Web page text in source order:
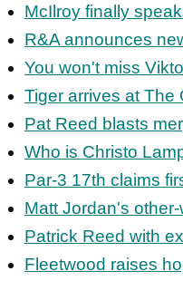
McIlroy finally
R&A announces
You won't miss
Tiger arrives at The
Pat Reed blasts
Who is Christo
Par-3 17th claims
Matt Jordan's
Patrick Reed with
Fleetwood raises